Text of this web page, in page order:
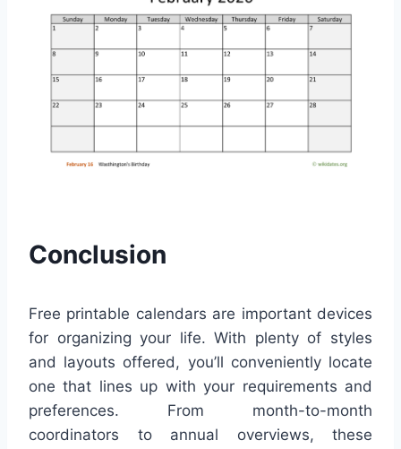
Conclusion
Free printable calendars are important devices
for organizing your life. With plenty of styles
and layouts offered, you’ll conveniently locate
one that lines up with your requirements and
preferences. From month-to-month
coordinators to annual overviews, these